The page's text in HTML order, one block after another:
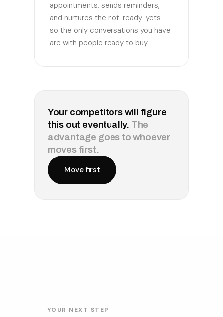
appointments, sends reminders,
and nurtures the not-ready-yets —
so the only conversations you have
are with people ready to buy.
Your competitors will figure
this out eventually. The
advantage goes to whoever
moves first.
Move first
YOUR NEXT STEP